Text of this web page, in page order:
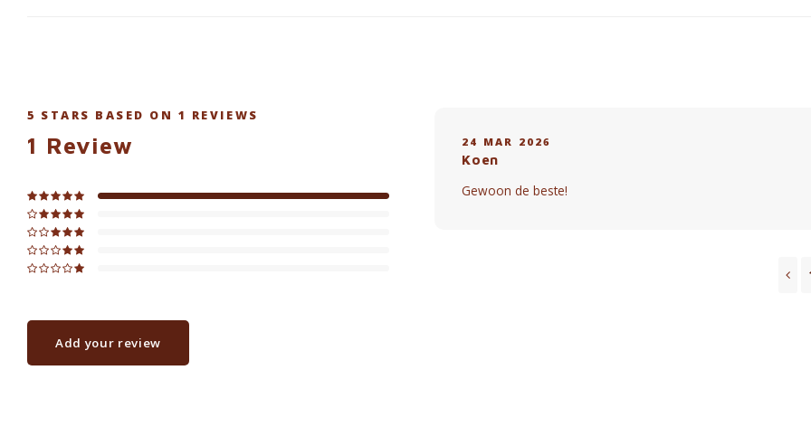
5 STARS BASED ON 1 REVIEWS
1 Review
Add your review
24 MAR 2026
Koen
Gewoon de beste!